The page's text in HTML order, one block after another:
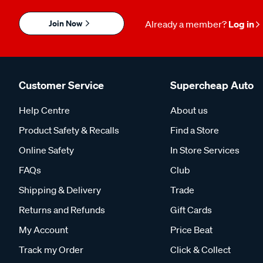
Join Now Already a member? Log in
Customer Service
Help Centre
Product Safety & Recalls
Online Safety
FAQs
Shipping & Delivery
Returns and Refunds
My Account
Track my Order
Supercheap Auto
About us
Find a Store
In Store Services
Club
Trade
Gift Cards
Price Beat
Click & Collect